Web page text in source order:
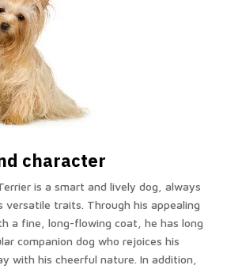
character
is a smart and lively dog, always
versatile traits. Through his appealing
a fine, long-flowing coat, he has long
companion dog who rejoices his
with his cheerful nature. In addition,